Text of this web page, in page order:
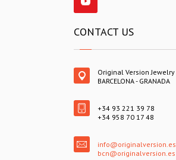
CONTACT US
Original Version Jewelry
BARCELONA - GRANADA
+34 93 221 39 78
+34 958 70 17 48
info@originalversion.es
bcn@originalversion.es